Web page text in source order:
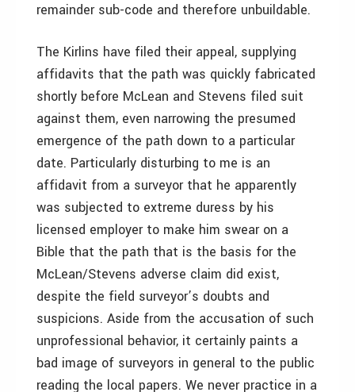
remainder sub-code and therefore unbuildable.
The Kirlins have filed their appeal, supplying
affidavits that the path was quickly fabricated
shortly before McLean and Stevens filed suit
against them, even narrowing the presumed
emergence of the path down to a particular
date. Particularly disturbing to me is an
affidavit from a surveyor that he apparently
was subjected to extreme duress by his
licensed employer to make him swear on a
Bible that the path that is the basis for the
McLean/Stevens adverse claim did exist,
despite the field surveyor’s doubts and
suspicions. Aside from the accusation of such
unprofessional behavior, it certainly paints a
bad image of surveyors in general to the public
reading the local papers. We never practice in a